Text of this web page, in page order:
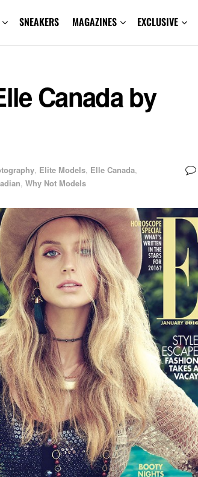
SNEAKERS MAGAZINES EXCLUSIVE
Canada by
, Elite Models, Elle Canada,
, Why Not Models